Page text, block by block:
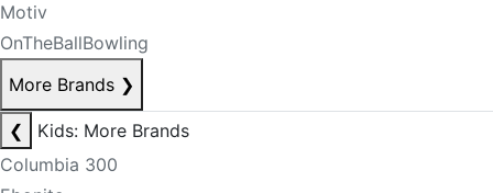
Motiv
OnTheBallBowling
More Brands ❯
❮
Kids: More Brands
Columbia 300